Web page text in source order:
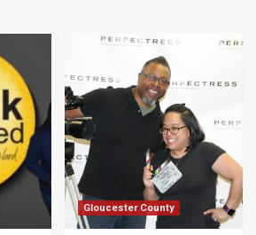
Gloucester County